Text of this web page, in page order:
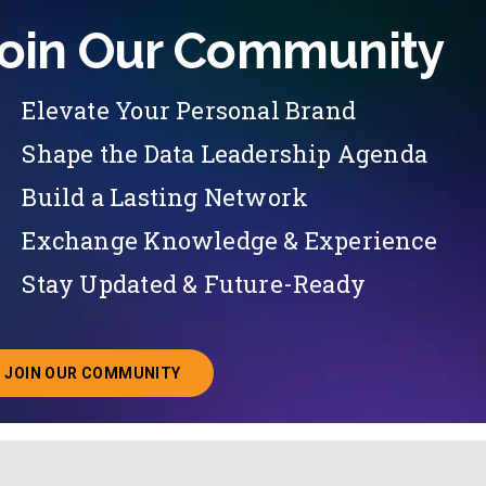
Our Community
Elevate Your Personal Brand
Shape the Data Leadership Agenda
Build a Lasting Network
Exchange Knowledge & Experience
Stay Updated & Future-Ready
JOIN OUR COMMUNITY
ABOUT JOINING OUR COMMUNITY OF CHIEF DATA